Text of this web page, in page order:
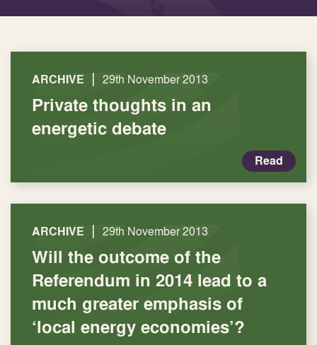
ARCHIVE | 29th November 2013
Private thoughts in an
energetic debate
Read
ARCHIVE | 29th November 2013
Will the outcome of the
Referendum in 2014 lead to a
much greater emphasis of
‘local energy economies’?